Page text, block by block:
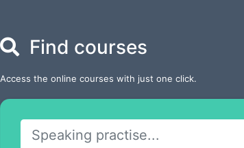
Find courses
Access the online courses with just one click.